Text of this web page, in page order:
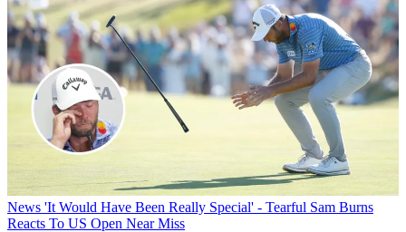
News 'It Would Have Been Really Special' - Tearful Sam Burns
Reacts To US Open Near Miss